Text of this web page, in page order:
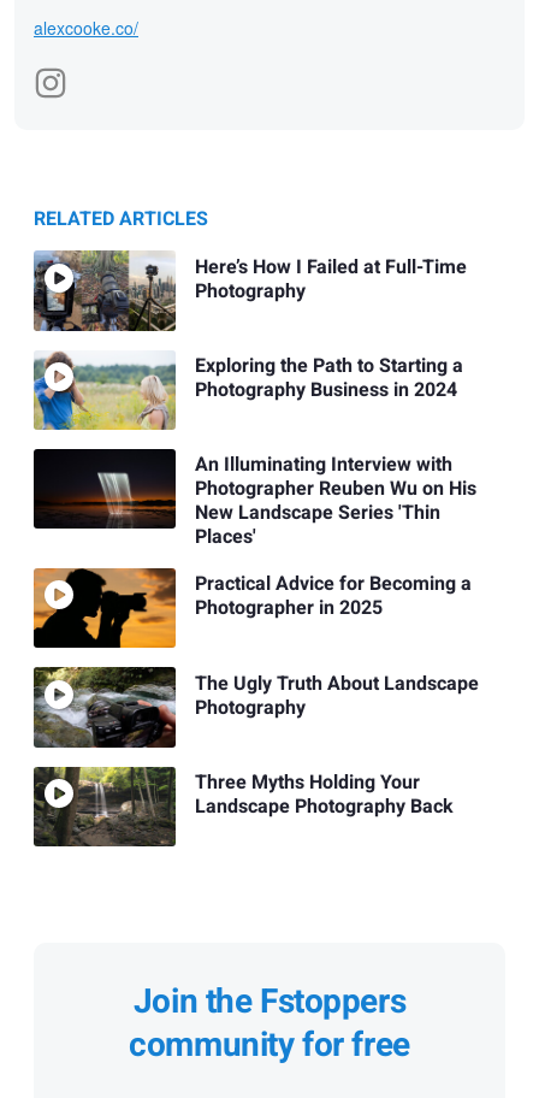
alexcooke.co/
RELATED ARTICLES
Here’s How I Failed at Full-Time
Photography
Exploring the Path to Starting a
Photography Business in 2024
An Illuminating Interview with
Photographer Reuben Wu on His
New Landscape Series 'Thin
Places'
Practical Advice for Becoming a
Photographer in 2025
The Ugly Truth About Landscape
Photography
Three Myths Holding Your
Landscape Photography Back
Join the Fstoppers
community for free